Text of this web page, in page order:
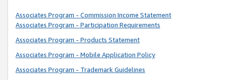
Associates Program - Commission Income Statement
Associates Program - Participation Requirements
Associates Program - Products Statement
Associates Program - Mobile Application Policy
Associates Program - Trademark Guidelines